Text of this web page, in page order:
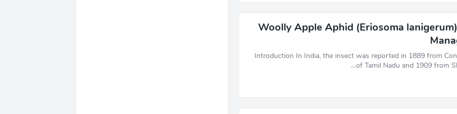
Woolly Apple Aphid (Eriosoma
Introduction In India, the insect was reported in 1889 from
of Tamil Nadu and 1909 from